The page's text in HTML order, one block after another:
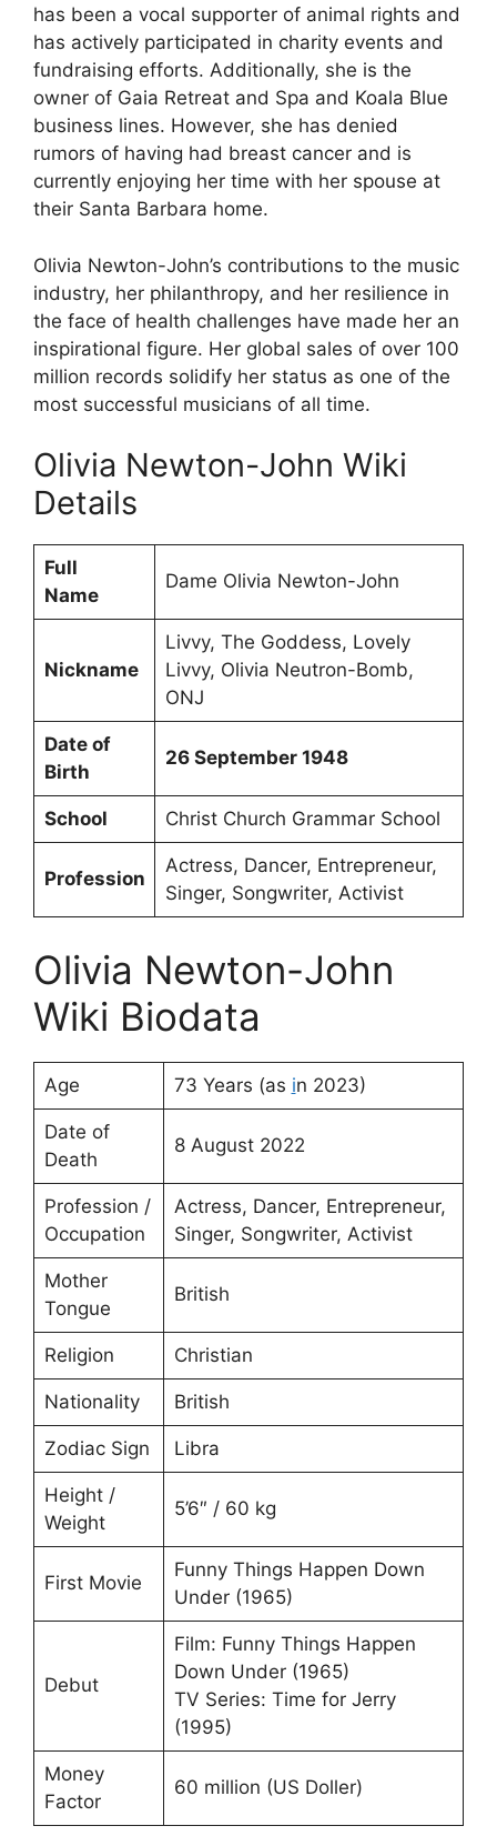
has been a vocal supporter of animal rights and
has actively participated in charity events and
fundraising efforts. Additionally, she is the
owner of Gaia Retreat and Spa and Koala Blue
business lines. However, she has denied
rumors of having had breast cancer and is
currently enjoying her time with her spouse at
their Santa Barbara home.
Olivia Newton-John’s contributions to the music
industry, her philanthropy, and her resilience in
the face of health challenges have made her an
inspirational figure. Her global sales of over 100
million records solidify her status as one of the
most successful musicians of all time.
Olivia Newton-John Wiki
Details
Full
Name
Dame Olivia Newton-John
Nickname
Livvy, The Goddess, Lovely
Livvy, Olivia Neutron-Bomb,
ONJ
Date of
Birth
26 September 1948
School Christ Church Grammar School
Profession
Actress, Dancer, Entrepreneur,
Singer, Songwriter, Activist
Olivia Newton-John
Wiki Biodata
Age 73 Years (as in 2023)
Date of
Death
8 August 2022
Profession /
Occupation
Actress, Dancer, Entrepreneur,
Singer, Songwriter, Activist
Mother
Tongue
British
Religion Christian
Nationality British
Zodiac Sign Libra
Height /
Weight
5’6″ / 60 kg
First Movie
Funny Things Happen Down
Under (1965)
Debut
Film: Funny Things Happen
Down Under (1965)
TV Series: Time for Jerry
(1995)
Money
Factor
60 million (US Doller)